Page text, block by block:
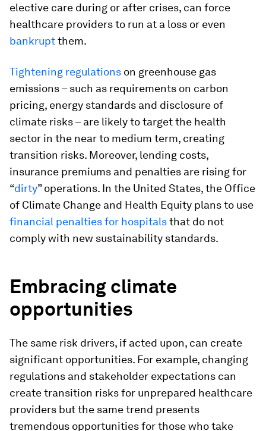
elective care during or after crises, can force
healthcare providers to run at a loss or even
bankruptthem.
Tightening regulations on greenhouse gas
emissions – such as requirements on carbon
pricing, energy standards and disclosure of
climate risks – are likely to target the health
sector in the near to medium term, creating
transition risks. Moreover, lending costs,
insurance premiums and penalties are rising for
“dirty” operations. In the United States, the Office
of Climate Change and Health Equity plans to use
financial penalties for hospitalsthat do not
comply with new sustainability standards.
Embracing climate
opportunities
The same risk drivers, if acted upon, can create
significant opportunities. For example, changing
regulations and stakeholder expectations can
create transition risks for unprepared healthcare
providers but the same trend presents
tremendous opportunities for those who take